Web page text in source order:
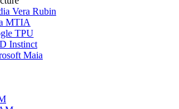
Vera Rubin
MTIA
TPU
Instinct
Maia